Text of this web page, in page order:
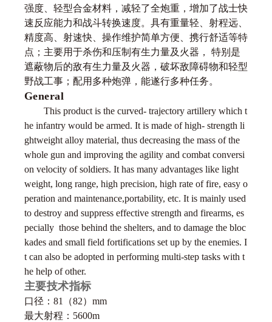
强度、轻型合金材料，减轻了全炮重，增加了战士快
速反应能力和战斗转换速度。具有重量轻、射程远、
精度高、射速快、操作维护简单方便、携行舒适等特
点；主要用于杀伤和压制有生力量及火器， 特别是
遮蔽物后的敌有生力量及火器，破坏敌障碍物和轻型
野战工事；配用多种炮弹，能遂行多种任务。
General
This product is the curved- trajectory artillery which t
he infantry would be armed. It is made of high- strength li
ghtweight alloy material, thus decreasing the mass of the
whole gun and improving the agility and combat conversi
on velocity of soldiers. It has many advantages like light
weight, long range, high precision, high rate of fire, easy o
peration and maintenance,portability, etc. It is mainly used
to destroy and suppress effective strength and firearms, es
pecially those behind the shelters, and to damage the bloc
kades and small field fortifications set up by the enemies. I
t can also be adopted in performing multi-step tasks with t
he help of other.
主要技术指标
口径：81（82）mm
最大射程：5600m